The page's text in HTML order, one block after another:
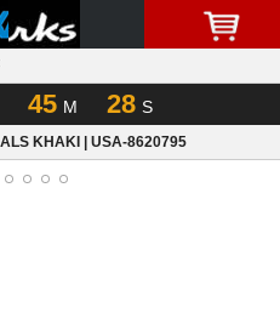
45 M 28 S
KHAKI | USA-8620795